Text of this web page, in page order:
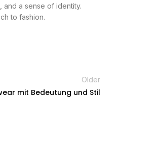
a sense of identity.
to fashion.
Older
mit Bedeutung und Stil